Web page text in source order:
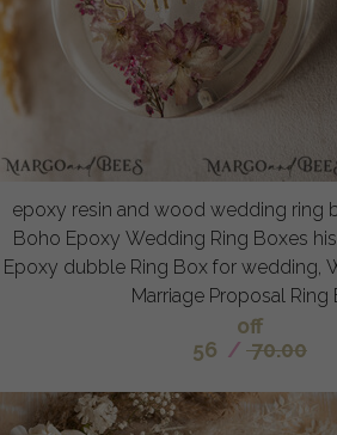
epoxy resin and wood wedding ring
Boho Epoxy Wedding Ring Boxes his
Epoxy dubble Ring Box for wedding,
Marriage Proposal Ring
off
56 / 70.00